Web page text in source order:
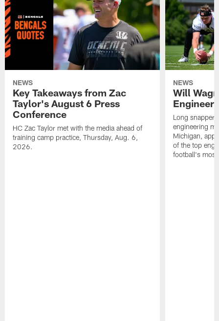
NEWS
Key Takeaways from Zac
Taylor's August 6 Press
Conference
HC Zac Taylor met with the media ahead of
training camp practice, Thursday, Aug. 6,
2026.
NEWS
Will
Engineer
Long snapper
engineering
Michigan,
of the top
football's